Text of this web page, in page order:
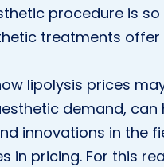
procedure is
treatments
lipolysis prices
demand,
innovations in the
in pricing. For this